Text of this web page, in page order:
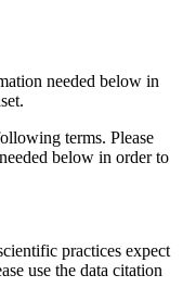
needed below in
terms. Please
below in order to
practices expect
use the data citation